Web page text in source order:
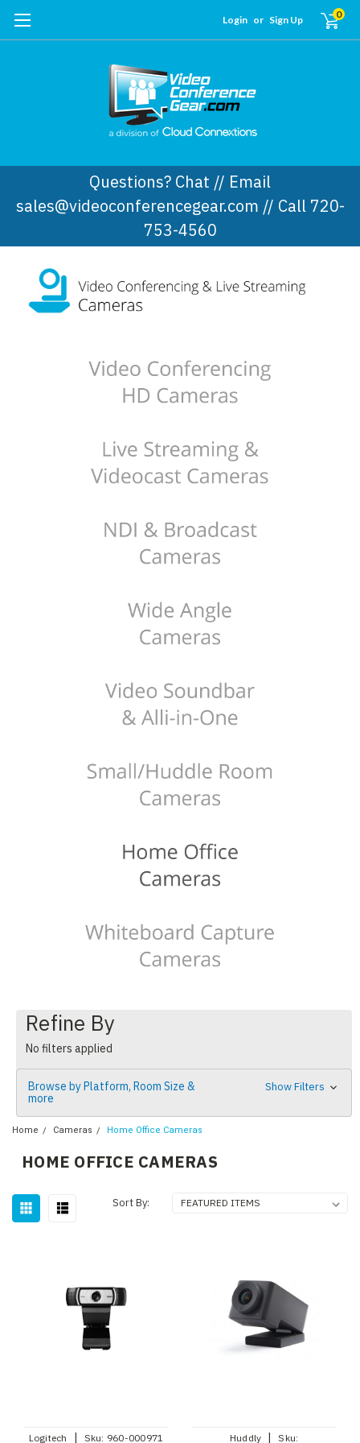
Login or Sign Up 0
Questions? Chat // Email
sales@videoconferencegear.com // Call 720-
753-4560
Refine By
No filters applied
Browse by Platform, Room Size &
more
Show Filters
Home Cameras Home Office Cameras
HOME OFFICE CAMERAS
Sort By:
Logitech | Sku: 960-000971 Huddly | Sku: